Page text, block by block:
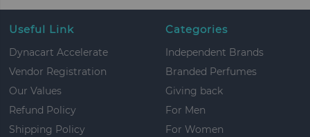
Useful Link
Dynacart Accelerate
Vendor Registration
Our Values
Refund Policy
Shipping Policy
Categories
Independent Brands
Branded Perfumes
Giving back
For Men
For Women